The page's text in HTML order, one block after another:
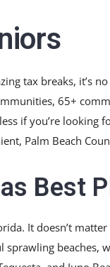
tax breaks, it’s
65+
if you’re
Palm Beach
Best
It doesn’t
beaches,